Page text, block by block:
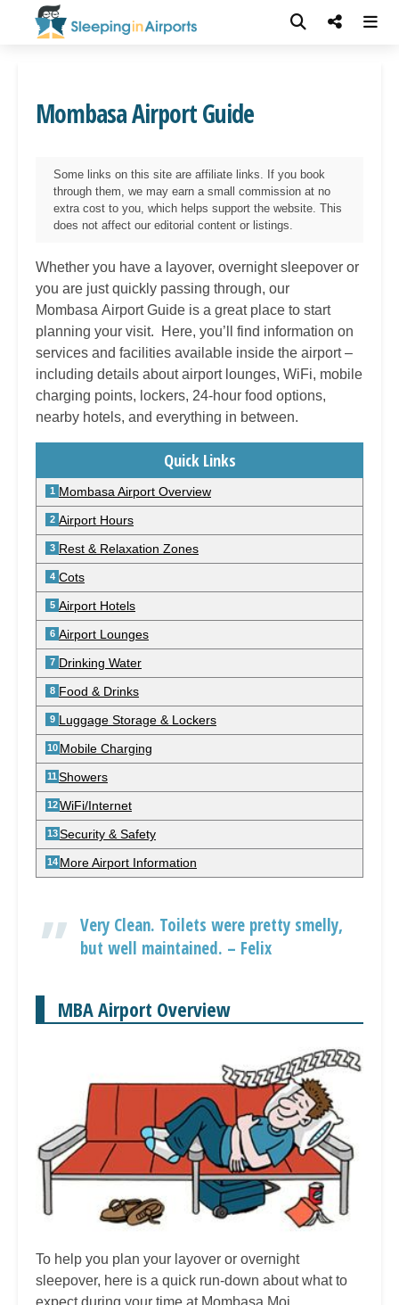
Mombasa Airport Guide
Some links on this site are affiliate links. If you book
through them, we may earn a small commission at no
extra cost to you, which helps support the website. This
does not affect our editorial content or listings.
Whether you have a layover, overnight sleepover or
you are just quickly passing through, our
Mombasa Airport Guide is a great place to start
planning your visit. Here, you’ll find information on
services and facilities available inside the airport –
including details about airport lounges, WiFi, mobile
charging points, lockers, 24-hour food options,
nearby hotels, and everything in between.
Quick Links
Mombasa Airport Overview
Airport Hours
Rest & Relaxation Zones
Cots
Airport Hotels
Airport Lounges
Drinking Water
Food & Drinks
Luggage Storage & Lockers
Mobile Charging
Showers
WiFi/Internet
Security & Safety
More Airport Information
Very Clean. Toilets were pretty smelly,
but well maintained. – Felix
MBA Airport Overview
To help you plan your layover or overnight
sleepover, here is a quick run-down about what to
expect during your time at Mombasa Moi